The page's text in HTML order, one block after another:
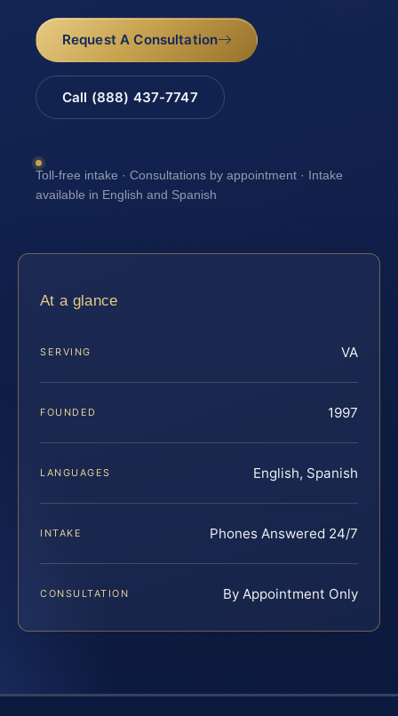
Request A Consultation
Call (888) 437-7747
Toll-free intake · Consultations by appointment · Intake
available in English and Spanish
At a glance
SERVING VA
FOUNDED 1997
LANGUAGES English, Spanish
INTAKE Phones Answered 24/7
CONSULTATION By Appointment Only